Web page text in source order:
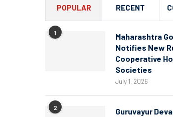
POPULAR RECENT
1
Maharashtra
Notifies New
Cooperative
Societies
July 1, 2026
2
Guruvayur